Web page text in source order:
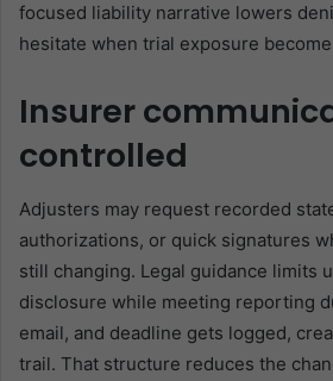
focused liability narrative lowers
hesitate when trial exposure
Insurer
controlled
Adjusters may request recorded
authorizations, or quick signatures
still changing. Legal guidance limits
disclosure while meeting reporting
email, and deadline gets logged,
trail. That structure reduces the